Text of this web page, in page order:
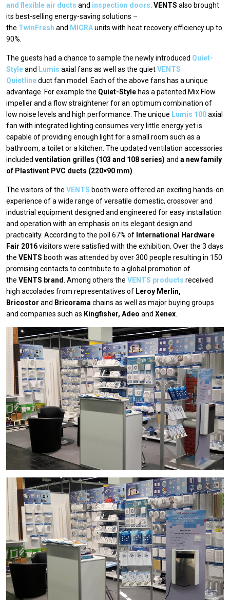
and flexible air ducts and inspection doors VENTS also brought
its best-selling energy-saving solutions –
the TwinFresh and MICRAunits with heat recovery efficiency up to
90%.
The guests had a chance to sample the newly introduced Quiet-
Styleand Lumis axial fans as well as the quietVENTS
Quietlineduct fan model. Each of the above fans has a unique
advantage. For example the Quiet-Stylehas a patented Mix Flow
impeller and a flow straightener for an optimum combination of
low noise levels and high performance. The unique Lumis 100axial
fan with integrated lighting consumes very little energy yet is
capable of providing enough light for a small room such as a
bathroom, a toilet or a kitchen. The updated ventilation accessories
included ventilation grilles (103 and 108 series) and a new family
of Plastivent PVC ducts (220×90 mm)
The visitors of the VENTS booth were offered an exciting hands-on
experience of a wide range of versatile domestic, crossover and
industrial equipment designed and engineered for easy installation
and operation with an emphasis on its elegant design and
practicality. According to the poll 67% of International Hardware
Fair 2016visitors were satisfied with the exhibition. Over the 3 days
the VENTS booth was attended by over 300 people resulting in 150
promising contacts to contribute to a global promotion of
the VENTS brand . Among others the VENTS products received
high accolades from representatives of Leroy Merlin,
Bricostor and Bricorama chains as well as major buying groups
and companies such as Kingfisher, Adeo and Xenex